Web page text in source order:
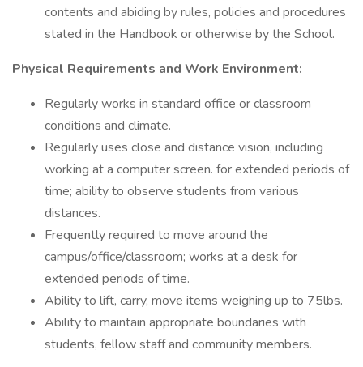
contents and abiding by rules, policies and procedures
stated in the Handbook or otherwise by the School.
Physical Requirements and Work Environment:
Regularly works in standard office or classroom
conditions and climate.
Regularly uses close and distance vision, including
working at a computer screen. for extended periods of
time; ability to observe students from various
distances.
Frequently required to move around the
campus/office/classroom; works at a desk for
extended periods of time.
Ability to lift, carry, move items weighing up to 75lbs.
Ability to maintain appropriate boundaries with
students, fellow staff and community members.